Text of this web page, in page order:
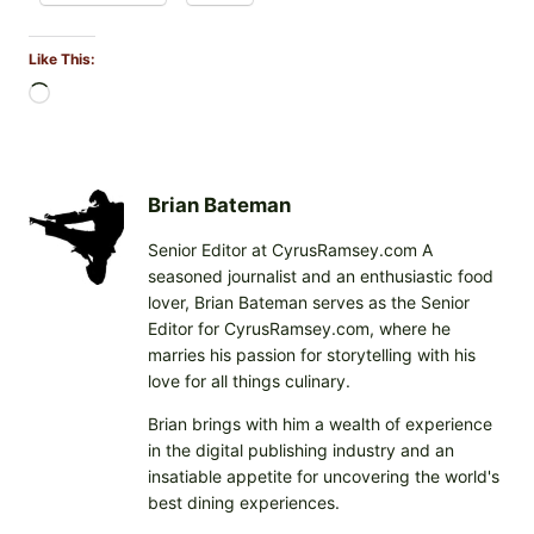
Like This:
n
Brian Bateman
Senior Editor at CyrusRamsey.com A
seasoned journalist and an enthusiastic food
lover, Brian Bateman serves as the Senior
Editor for CyrusRamsey.com, where he
marries his passion for storytelling with his
love for all things culinary.
Brian brings with him a wealth of experience
in the digital publishing industry and an
insatiable appetite for uncovering the world's
best dining experiences.